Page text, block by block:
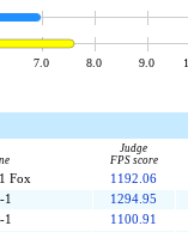
7.0 8.0 9.0
Judge
FPS score
Fox
1192.06
1
1294.95
1
1100.91